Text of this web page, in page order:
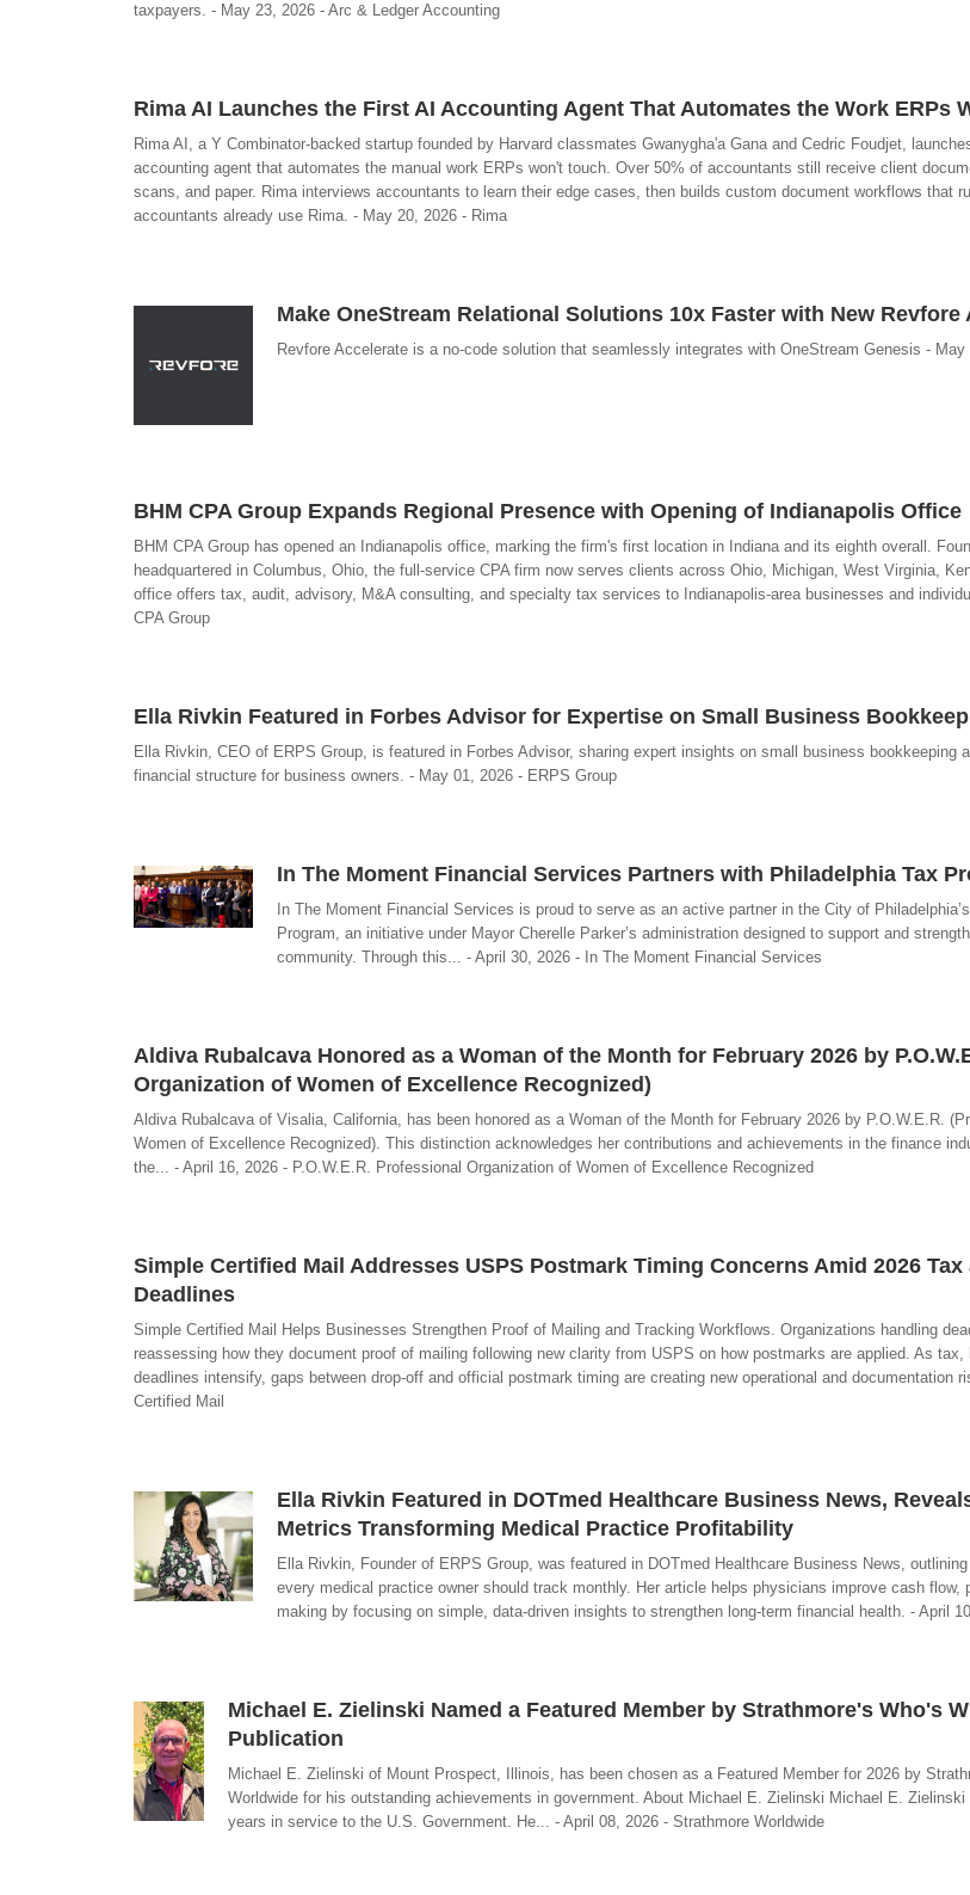
taxpayers. - May 23, 2026 - Arc & Ledger Accounting
Rima AI Launches the First AI Accounting Agent That Automates the Work ERPs
Rima AI, a Y Combinator-backed startup founded by Harvard classmates Gwanygha'a Gana and Cedric Foudjet,
accounting agent that automates the manual work ERPs won't touch. Over 50% of accountants still receive client
scans, and paper. Rima interviews accountants to learn their edge cases, then builds custom document workflows that
accountants already use Rima. - May 20, 2026 - Rima
Make OneStream Relational Solutions 10x Faster with New Revfore
Revfore Accelerate is a no-code solution that seamlessly integrates with OneStream Genesis - May
BHM CPA Group Expands Regional Presence with Opening of Indianapolis Office
BHM CPA Group has opened an Indianapolis office, marking the firm's first location in Indiana and its eighth overall.
headquartered in Columbus, Ohio, the full-service CPA firm now serves clients across Ohio, Michigan, West Virginia,
office offers tax, audit, advisory, M&A consulting, and specialty tax services to Indianapolis-area businesses and
CPA Group
Ella Rivkin Featured in Forbes Advisor for Expertise on Small Business
Ella Rivkin, CEO of ERPS Group, is featured in Forbes Advisor, sharing expert insights on small business bookkeeping
financial structure for business owners. - May 01, 2026 - ERPS Group
In The Moment Financial Services Partners with Philadelphia Tax
In The Moment Financial Services is proud to serve as an active partner in the City of
Program, an initiative under Mayor Cherelle Parker’s administration designed to support and
community. Through this... - April 30, 2026 - In The Moment Financial Services
Aldiva Rubalcava Honored as a Woman of the Month for February 2026 by
Organization of Women of Excellence Recognized)
Aldiva Rubalcava of Visalia, California, has been honored as a Woman of the Month for February 2026 by P.O.W.E.R.
Women of Excellence Recognized). This distinction acknowledges her contributions and achievements in the finance
the... - April 16, 2026 - P.O.W.E.R. Professional Organization of Women of Excellence Recognized
Simple Certified Mail Addresses USPS Postmark Timing Concerns Amid 2026
Deadlines
Simple Certified Mail Helps Businesses Strengthen Proof of Mailing and Tracking Workflows. Organizations handling
reassessing how they document proof of mailing following new clarity from USPS on how postmarks are applied. As
deadlines intensify, gaps between drop-off and official postmark timing are creating new operational and documentation
Certified Mail
Ella Rivkin Featured in DOTmed Healthcare Business News,
Metrics Transforming Medical Practice Profitability
Ella Rivkin, Founder of ERPS Group, was featured in DOTmed Healthcare Business News,
every medical practice owner should track monthly. Her article helps physicians improve cash flow,
making by focusing on simple, data-driven insights to strengthen long-term financial health. - April
Michael E. Zielinski Named a Featured Member by Strathmore's Who's
Publication
Michael E. Zielinski of Mount Prospect, Illinois, has been chosen as a Featured Member for 2026 by
Worldwide for his outstanding achievements in government. About Michael E. Zielinski Michael E.
years in service to the U.S. Government. He... - April 08, 2026 - Strathmore Worldwide